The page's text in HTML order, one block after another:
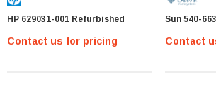
HP 629031-001 Refurbished
Contact us for pricing
Sun 540-
Contact